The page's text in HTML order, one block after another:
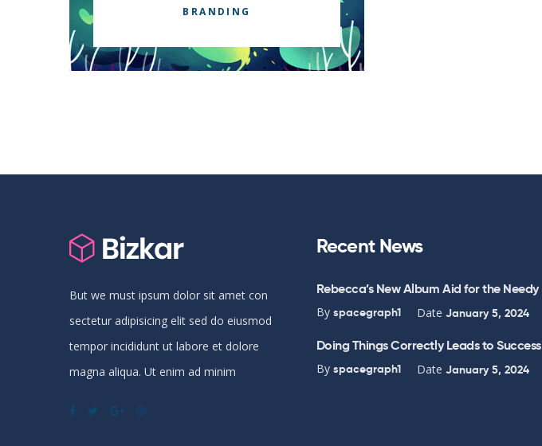
BRANDING
But we must ipsum dolor sit amet con
sectetur adipisicing elit sed do eiusmod
tempor incididunt ut labore et dolore
magna aliqua. Ut enim ad minim
Recent News
Rebecca’s New Album Aid for the Needy
By spacegraph1 Date January 5, 2024
Doing Things Correctly Leads to Success
By spacegraph1 Date January 5, 2024